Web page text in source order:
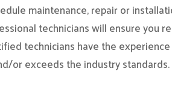
maintenance, repair or
technicians will ensure you
technicians have the
or exceeds the industry standards.